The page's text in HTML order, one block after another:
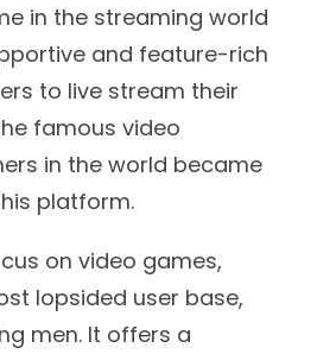
in the streaming world
and feature-rich
to live stream their
famous video
in the world became
platform.
on video games,
lopsided user base,
men. It offers a